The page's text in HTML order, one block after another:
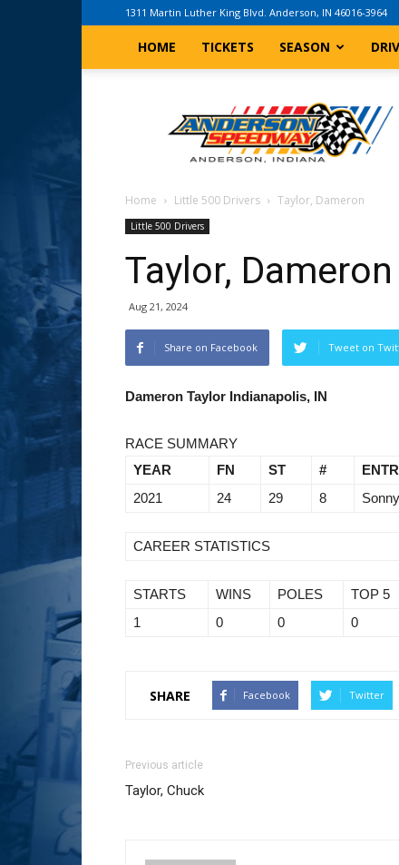
1311 Martin Luther King Blvd. Anderson, IN 46016-3964
HOME TICKETS SEASON
Indiana
Speedway
Home Little 500 Drivers Taylor, Dameron
Little 500 Drivers
Taylor, Dameron
Aug 21, 2024
Share on Facebook Tweet on
Dameron Taylor Indianapolis, IN
RACE SUMMARY
YEAR
FN ST #
2021
24 29 8
CAREER STATISTICS
STARTS WINS POLES TOP 5
1
0 0 0
SHARE Facebook Twitter
Previous article
Taylor, Chuck